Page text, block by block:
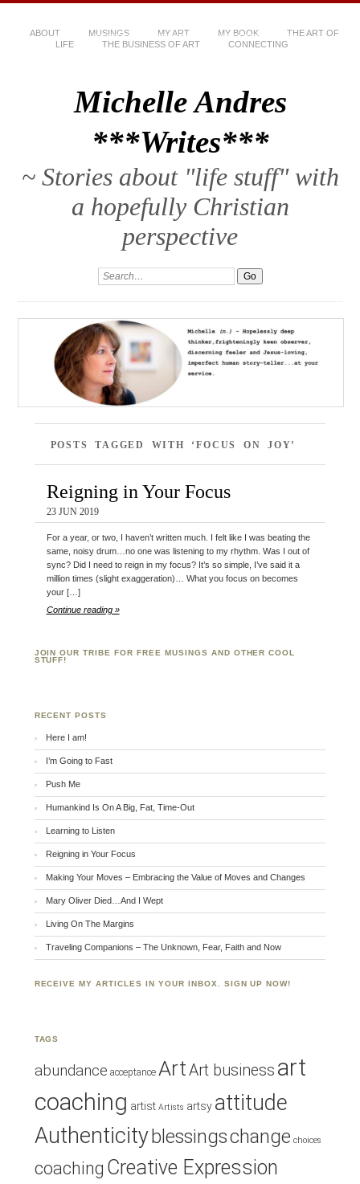
ABOUT MUSINGS MY ART MY BOOK
THE ART OF
LIFE
THE BUSINESS OF ART CONNECTING
Michelle Andres
***Writes***
~ Stories about "life stuff" with
a hopefully Christian
perspective
POSTS TAGGED WITH ‘FOCUS ON JOY’
Reigning in Your Focus
23 JUN 2019
For a year, or two, I haven’t written much. I felt like I was beating the
same, noisy drum…no one was listening to my rhythm. Was I out of
sync? Did I need to reign in my focus? It’s so simple, I’ve said it a
million times (slight exaggeration)… What you focus on becomes
your […]
Continue reading »
JOIN OUR TRIBE FOR FREE MUSINGS AND OTHER COOL
STUFF!
RECENT POSTS
Here I am!
I’m Going to Fast
Push Me
Humankind Is On A Big, Fat, Time-Out
Learning to Listen
Reigning in Your Focus
Making Your Moves – Embracing the Value of Moves and Changes
Mary Oliver Died…And I Wept
Living On The Margins
Traveling Companions – The Unknown, Fear, Faith and Now
RECEIVE MY ARTICLES IN YOUR INBOX. SIGN UP NOW!
TAGS
abundance acceptance ArtArt business art
coaching artist Artists artsy attitude
Authenticity blessingschange choices
coaching Creative Expression